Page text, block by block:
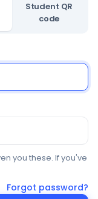
Student QR
code
you these. If you've
Forgot password?